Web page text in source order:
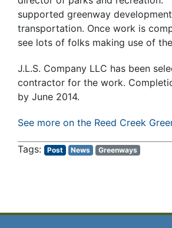
supported greenway
transportation. Once work is
see lots of folks making use of
J.L.S. Company LLC has been
contractor for the work.
by June 2014.
See more on the Reed Creek
Post News Greenways